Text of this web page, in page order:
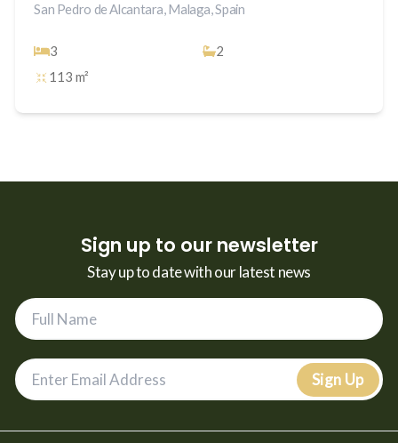
San Pedro de Alcantara, Malaga, Spain
3
2
113 m²
Sign up to our newsletter
Stay up to date with our latest news
Sign Up